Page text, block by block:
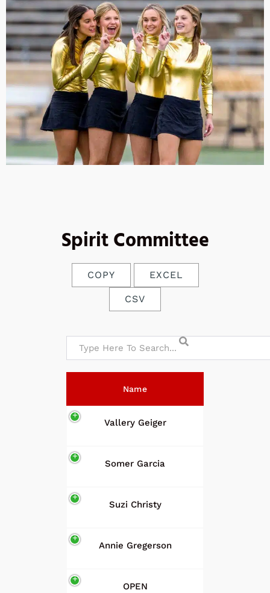
Spirit Committee
COPY EXCEL
CSV
Name
Vallery Geiger
Somer Garcia
Suzi Christy
Annie Gregerson
OPEN